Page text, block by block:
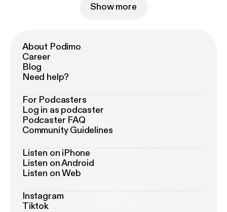
Show more
About Podimo
Career
Blog
Need help?
For Podcasters
Log in as podcaster
Podcaster FAQ
Community Guidelines
Listen on iPhone
Listen on Android
Listen on Web
Instagram
Tiktok